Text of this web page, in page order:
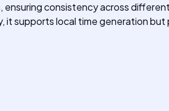
consistency across
supports local time generation